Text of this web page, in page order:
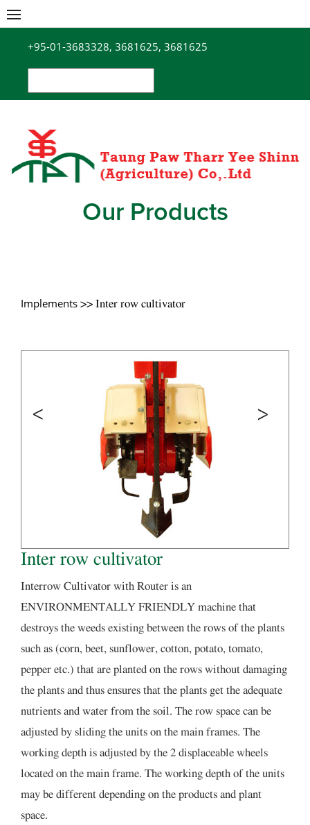
Skip
to
content+95-01-3683328, 3681625, 3681625
for:
Our Products
Implements >> Inter row cultivator
Inter row cultivator
Interrow Cultivator with Router is an
ENVIRONMENTALLY FRIENDLY machine that
destroys the weeds existing between the rows of the plants
such as (corn, beet, sunflower, cotton, potato, tomato,
pepper etc.) that are planted on the rows without damaging
the plants and thus ensures that the plants get the adequate
nutrients and water from the soil. The row space can be
adjusted by sliding the units on the main frames. The
working depth is adjusted by the 2 displaceable wheels
located on the main frame. The working depth of the units
may be different depending on the products and plant
space.